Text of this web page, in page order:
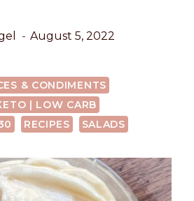
August 5, 2022
& CONDIMENTS
| LOW CARB
RECIPES SALADS